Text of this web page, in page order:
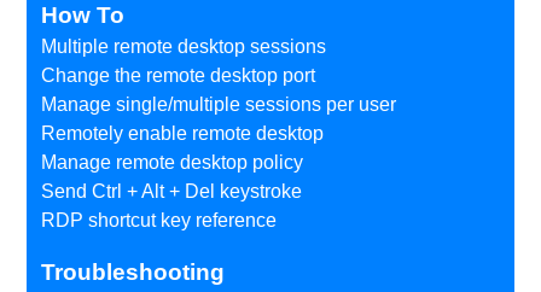
How To
Multiple remote desktop sessions
Change the remote desktop port
Manage single/multiple sessions per user
Remotely enable remote desktop
Manage remote desktop policy
Send Ctrl + Alt + Del keystroke
RDP shortcut key reference
Troubleshooting